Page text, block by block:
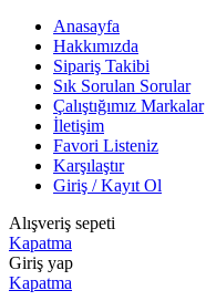
Anasayfa
Hakkımızda
Sipariş Takibi
Sık Sorulan Sorular
Çalıştığımız Markalar
İletişim
Favori Listeniz
Karşılaştır
Giriş / Kayıt Ol
Alışveriş sepeti
Kapatma
Giriş yap
Kapatma